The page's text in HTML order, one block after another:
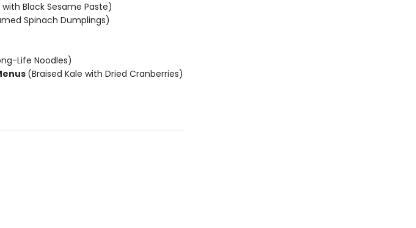
Black Sesame Paste)
Spinach Dumplings)
Life Noodles)
(Braised Kale with Dried Cranberries)